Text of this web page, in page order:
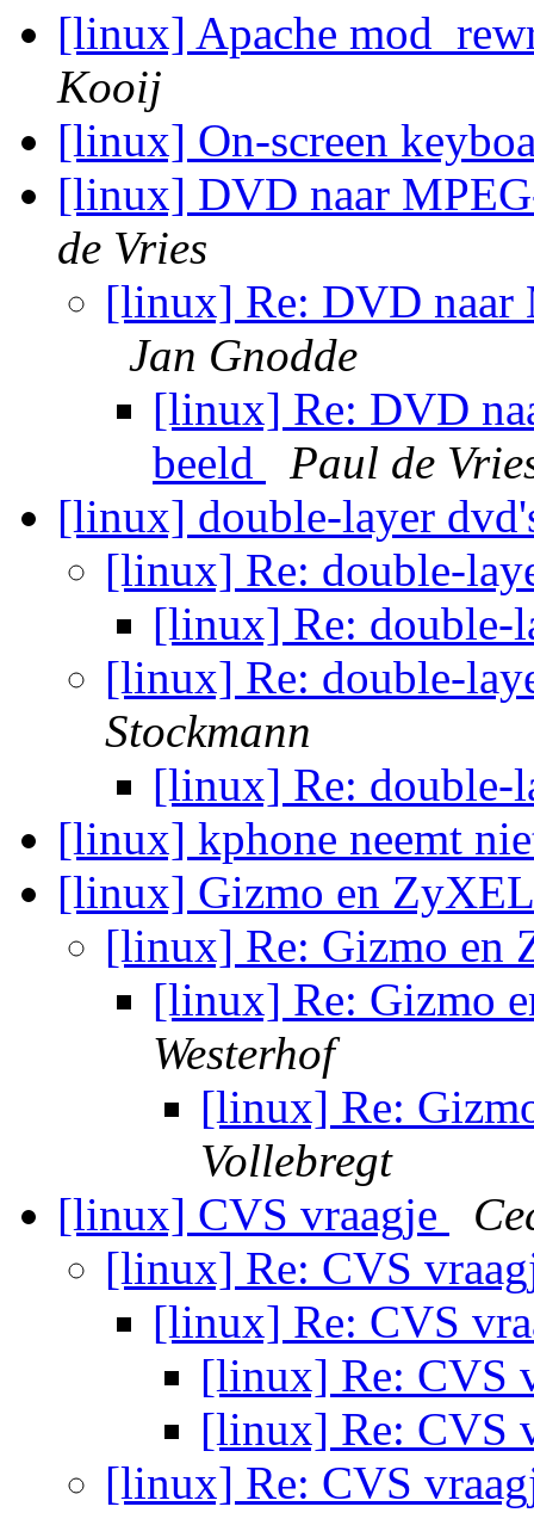
[linux] Apache
Kooij
[linux] On-screen
[linux] DVD naar
de Vries
[linux] Re: DVD naar
Jan Gnodde
[linux] Re: DVD
beeld
Paul de
[linux] double-layer
[linux] Re: double-
[linux] Re: double-
[linux] Re: double-
Stockmann
[linux] Re: double-
[linux] kphone neemt
[linux] Gizmo en
[linux] Re: Gizmo en
[linux] Re: Gizmo
Westerhof
[linux] Re:
Vollebregt
[linux] CVS vraagje
[linux] Re: CVS
[linux] Re: CVS
[linux] Re: CVS
[linux] Re: CVS
[linux] Re: CVS